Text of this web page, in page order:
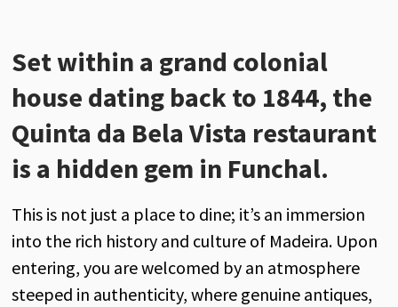
Set within a grand colonial
house dating back to 1844, the
Quinta da Bela Vista restaurant
is a hidden gem in Funchal.
This is not just a place to dine; it’s an immersion
into the rich history and culture of Madeira. Upon
entering, you are welcomed by an atmosphere
steeped in authenticity, where genuine antiques,